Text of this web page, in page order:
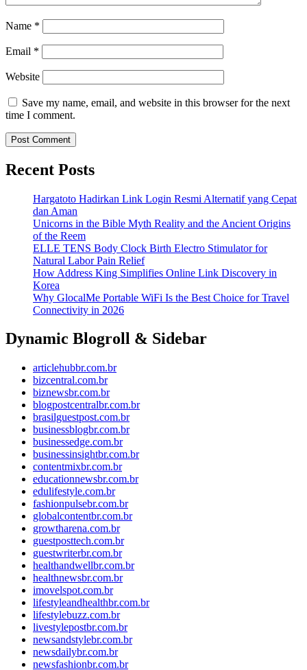
Name *
Email *
Website
Save my name, email, and website in this browser for the next
time I comment.
Recent Posts
Hargatoto Hadirkan Link Login Resmi Alternatif yang Cepat
dan Aman
Unicorns in the Bible Myth Reality and the Ancient Origins
of the Reem
ELLE TENS Body Clock Birth Electro Stimulator for
Natural Labor Pain Relief
How Address King Simplifies Online Link Discovery in
Korea
Why GlocalMe Portable WiFi Is the Best Choice for Travel
Connectivity in 2026
Dynamic Blogroll & Sidebar
articlehubbr.com.br
bizcentral.com.br
biznewsbr.com.br
blogpostcentralbr.com.br
brasilguestpost.com.br
businessblogbr.com.br
businessedge.com.br
businessinsightbr.com.br
contentmixbr.com.br
educationnewsbr.com.br
edulifestyle.com.br
fashionpulsebr.com.br
globalcontentbr.com.br
growtharena.com.br
guestposttech.com.br
guestwriterbr.com.br
healthandwellbr.com.br
healthnewsbr.com.br
imovelspot.com.br
lifestyleandhealthbr.com.br
lifestylebuzz.com.br
livestylepostbr.com.br
newsandstylebr.com.br
newsdailybr.com.br
newsfashionbr.com.br